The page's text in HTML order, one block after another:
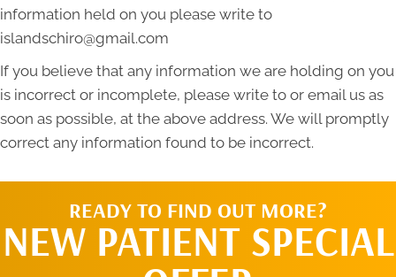
information held on you please write to
islandschiro@gmail.com
If you believe that any information we are holding on you
is incorrect or incomplete, please write to or email us as
soon as possible, at the above address. We will promptly
correct any information found to be incorrect.
READY TO FIND OUT MORE?
NEW PATIENT SPECIAL